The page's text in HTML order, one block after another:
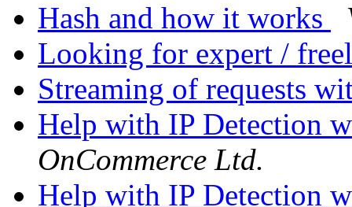
Hash and how it works
Looking for expert /
Streaming of requests
Help with IP Detection
OnCommerce Ltd.
Help with IP Detection